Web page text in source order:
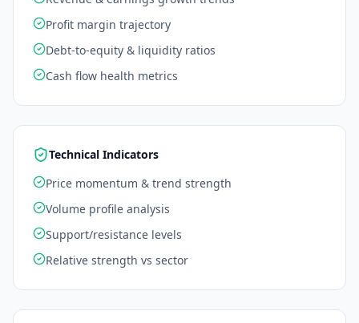
Profit margin trajectory
Debt-to-equity & liquidity ratios
Cash flow health metrics
Technical Indicators
Price momentum & trend strength
Volume profile analysis
Support/resistance levels
Relative strength vs sector